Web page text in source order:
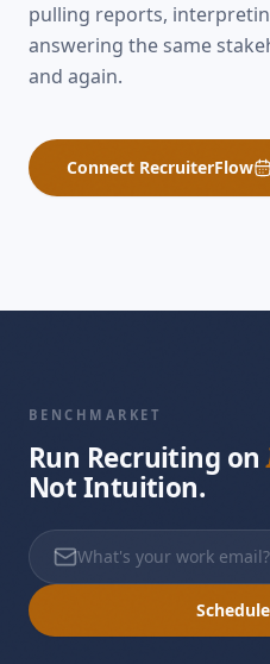
pulling reports,
answering the same
and again.
Connect RecruiterFlow
BENCHMARKET
Run Recruiting on
Not Intuition.